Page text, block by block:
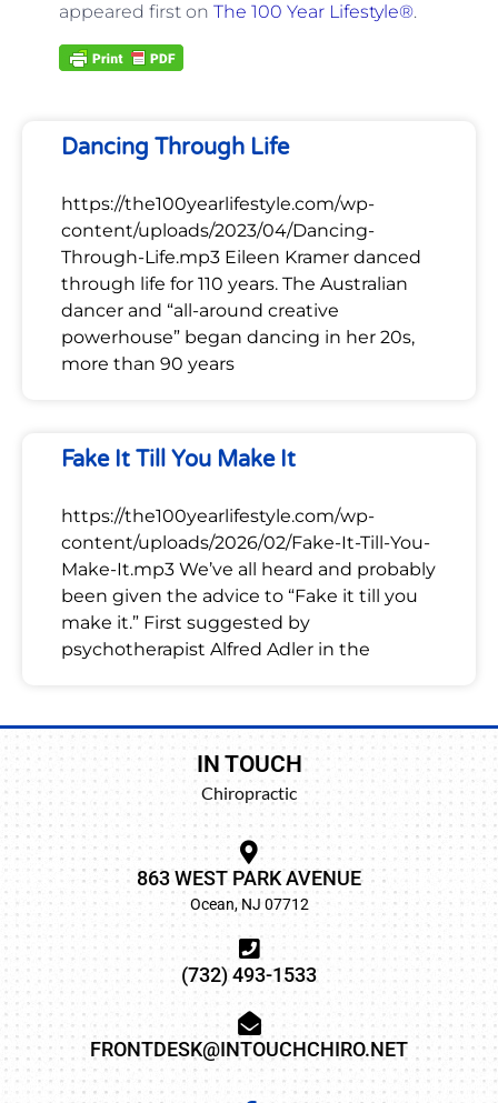
appeared first on The 100 Year Lifestyle®.
Dancing Through Life
https://the100yearlifestyle.com/wp-
content/uploads/2023/04/Dancing-
Through-Life.mp3 Eileen Kramer danced
through life for 110 years. The Australian
dancer and “all-around creative
powerhouse” began dancing in her 20s,
more than 90 years
Fake It Till You Make It
https://the100yearlifestyle.com/wp-
content/uploads/2026/02/Fake-It-Till-You-
Make-It.mp3 We’ve all heard and probably
been given the advice to “Fake it till you
make it.” First suggested by
psychotherapist Alfred Adler in the
IN TOUCH
Chiropractic
863 WEST PARK AVENUE
Ocean, NJ 07712
(732) 493-1533
FRONTDESK@INTOUCHCHIRO.NET